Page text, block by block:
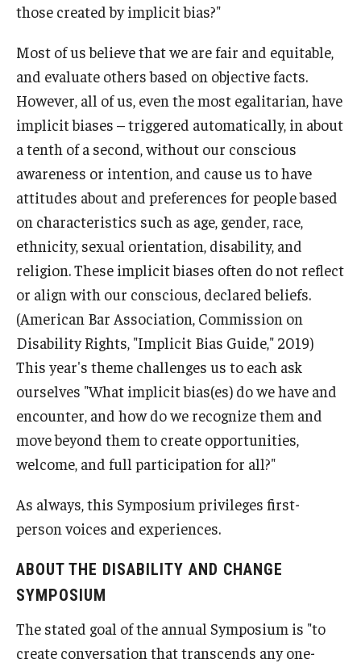
those created by implicit bias?"
Most of us believe that we are fair and equitable,
and evaluate others based on objective facts.
However, all of us, even the most egalitarian, have
implicit biases – triggered automatically, in about
a tenth of a second, without our conscious
awareness or intention, and cause us to have
attitudes about and preferences for people based
on characteristics such as age, gender, race,
ethnicity, sexual orientation, disability, and
religion. These implicit biases often do not reflect
or align with our conscious, declared beliefs.
(American Bar Association, Commission on
Disability Rights, "Implicit Bias Guide," 2019)
This year's theme challenges us to each ask
ourselves "What implicit bias(es) do we have and
encounter, and how do we recognize them and
move beyond them to create opportunities,
welcome, and full participation for all?"
As always, this Symposium privileges first-
person voices and experiences.
ABOUT THE DISABILITY AND CHANGE
SYMPOSIUM
The stated goal of the annual Symposium is "to
create conversation that transcends any one-